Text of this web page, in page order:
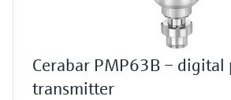
Cerabar PMP63B – digital
transmitter